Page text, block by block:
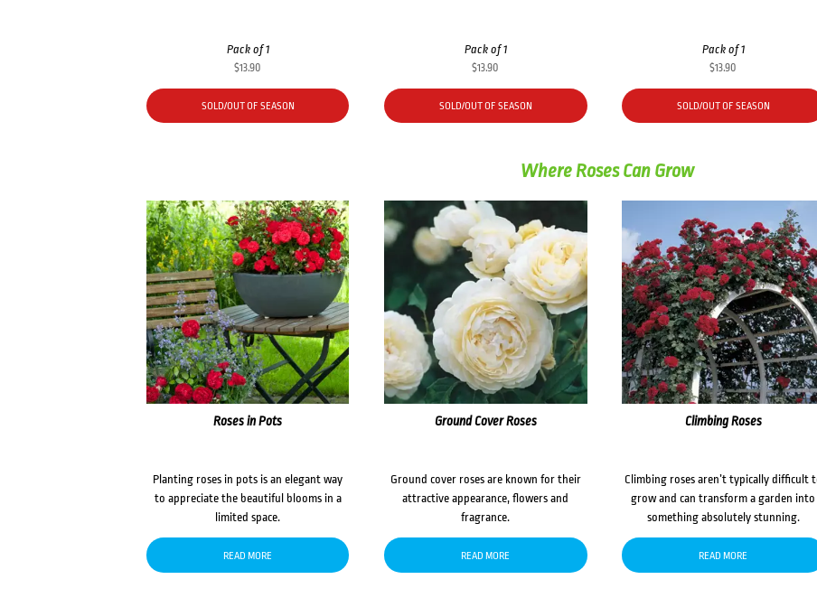
Pack of 1
$13.90
SOLD/OUT OF SEASON
Pack of 1
$13.90
SOLD/OUT OF SEASON
Pack of 1
$13.90
SOLD/OUT OF SEASON
Where Roses Can Grow
Roses in Pots
Planting roses in pots is an elegant way
to appreciate the beautiful blooms in a
limited space.
READ MORE
Ground Cover Roses
Ground cover roses are known for their
attractive appearance, flowers and
fragrance.
READ MORE
Climbing Roses
Climbing roses aren’t typically difficult
grow and can transform a garden into
something absolutely stunning.
READ MORE